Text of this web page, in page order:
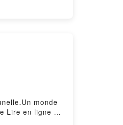
Vitae For A
On How To
monde
Lire en ligne ,